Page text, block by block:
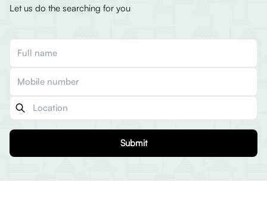
Let us do the searching for you
Submit